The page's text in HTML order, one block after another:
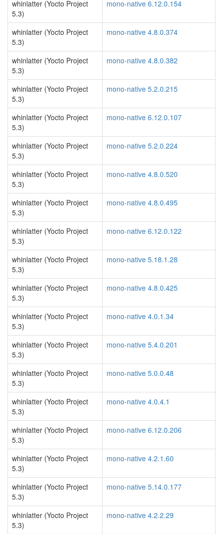
whinlatter (Yocto Project
5.3)
mono-native 6.12.0.154
whinlatter (Yocto Project
5.3)
mono-native 4.8.0.374
whinlatter (Yocto Project
5.3)
mono-native 4.8.0.382
whinlatter (Yocto Project
5.3)
mono-native 5.2.0.215
whinlatter (Yocto Project
5.3)
mono-native 6.12.0.107
whinlatter (Yocto Project
5.3)
mono-native 5.2.0.224
whinlatter (Yocto Project
5.3)
mono-native 4.8.0.520
whinlatter (Yocto Project
5.3)
mono-native 4.8.0.495
whinlatter (Yocto Project
5.3)
mono-native 6.12.0.122
whinlatter (Yocto Project
5.3)
mono-native 5.18.1.28
whinlatter (Yocto Project
5.3)
mono-native 4.8.0.425
whinlatter (Yocto Project
5.3)
mono-native 4.0.1.34
whinlatter (Yocto Project
5.3)
mono-native 5.4.0.201
whinlatter (Yocto Project
5.3)
mono-native 5.0.0.48
whinlatter (Yocto Project
5.3)
mono-native 4.0.4.1
whinlatter (Yocto Project
5.3)
mono-native 6.12.0.206
whinlatter (Yocto Project
5.3)
mono-native 4.2.1.60
whinlatter (Yocto Project
5.3)
mono-native 5.14.0.177
whinlatter (Yocto Project
5.3)
mono-native 4.2.2.29